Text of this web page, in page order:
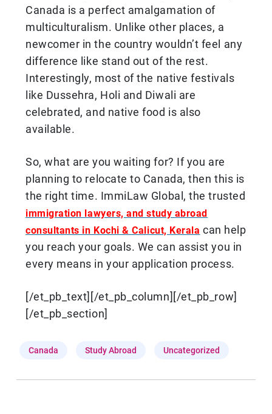
Canada is a perfect amalgamation of
multiculturalism. Unlike other places, a
newcomer in the country wouldn’t feel any
difference like stand out of the rest.
Interestingly, most of the native festivals
like Dussehra, Holi and Diwali are
celebrated, and native food is also
available.
So, what are you waiting for? If you are
planning to relocate to Canada, then this is
the right time. ImmiLaw Global, the trusted
immigration lawyers, and study abroad
consultants in Kochi & Calicut, Kerala can help
you reach your goals. We can assist you in
every means in your application process.
[/et_pb_text][/et_pb_column][/et_pb_row]
[/et_pb_section]
Canada Study Abroad Uncategorized